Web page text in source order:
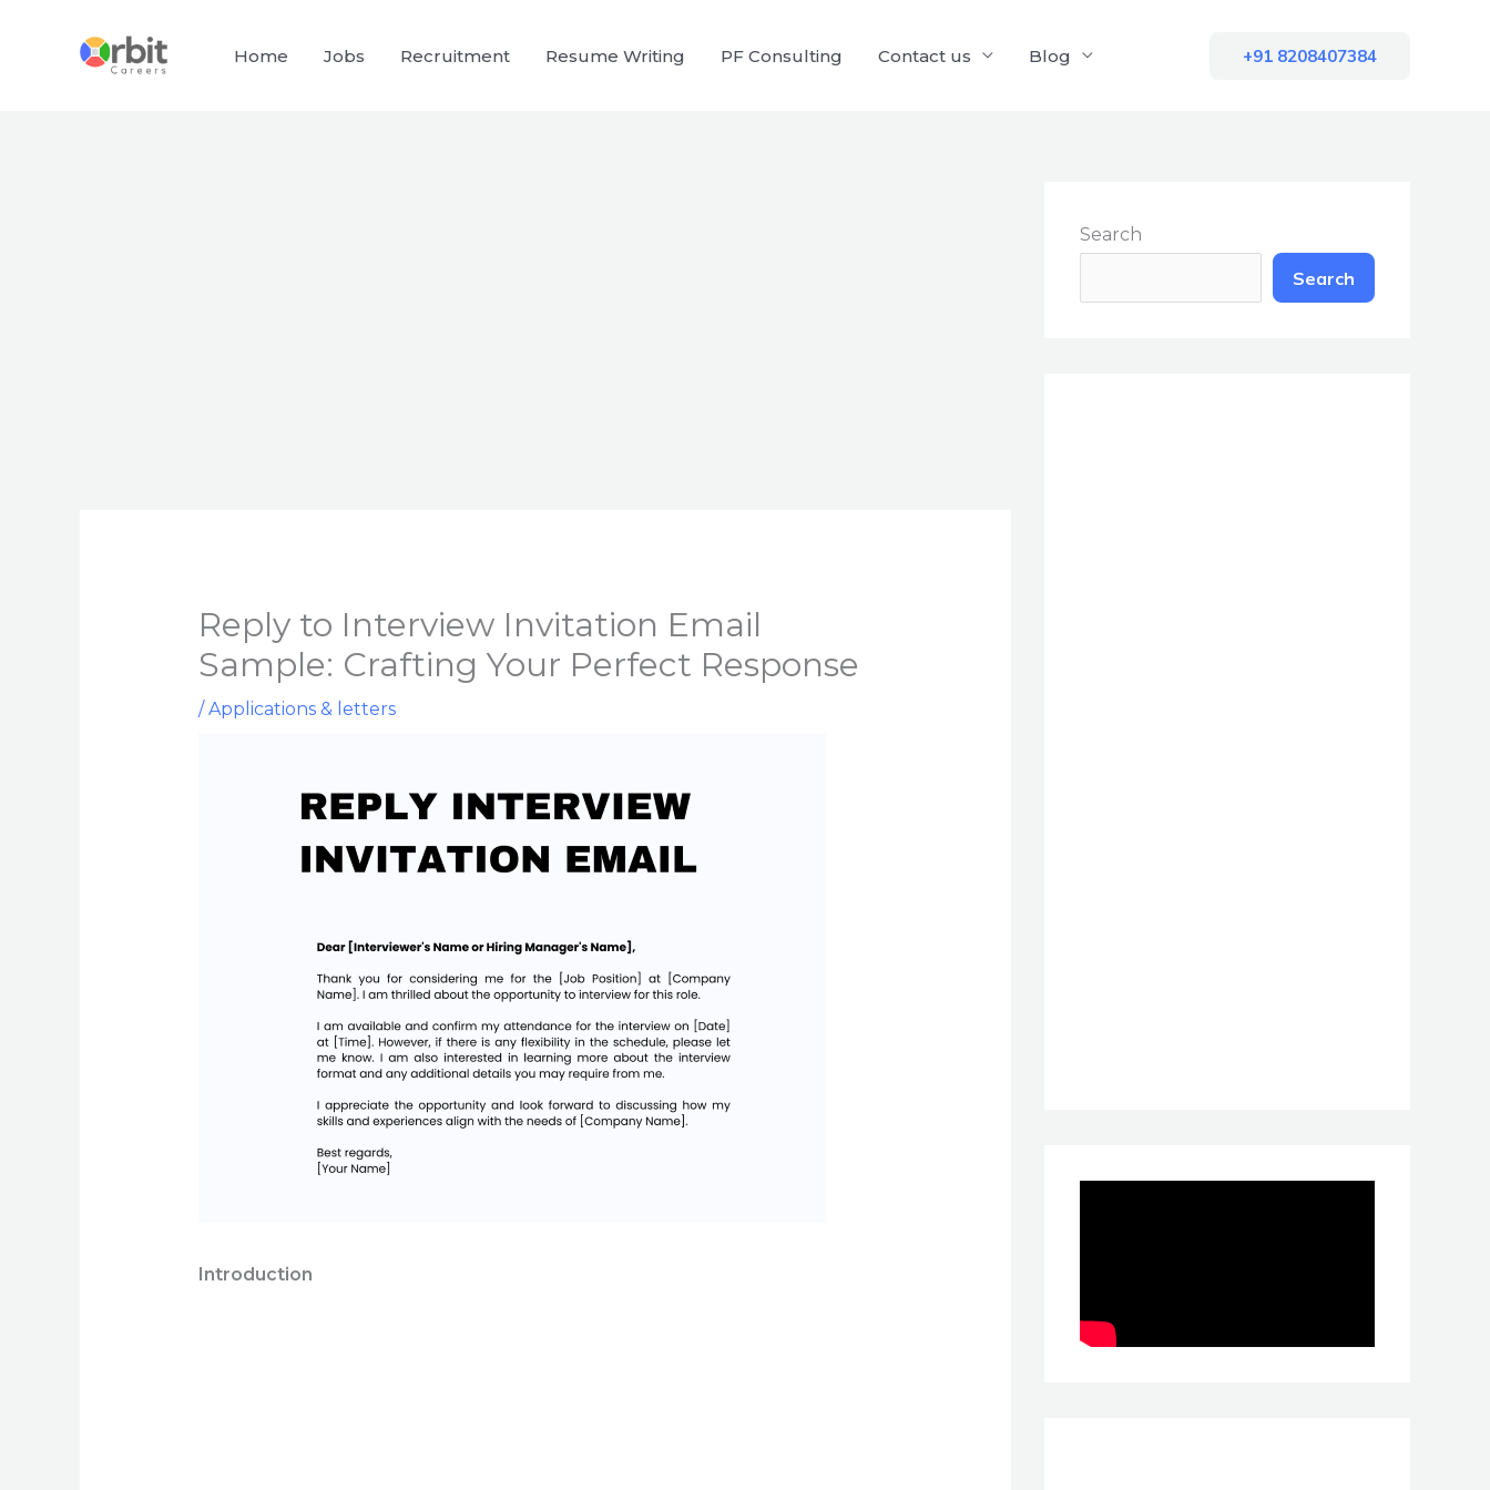
Home Jobs Recruitment Resume Writing PF Consulting Contact us Blog +91 8208407384
Reply to Interview Invitation Email
Sample: Crafting Your Perfect Response
/Applications & letters
Introduction
Search
Search